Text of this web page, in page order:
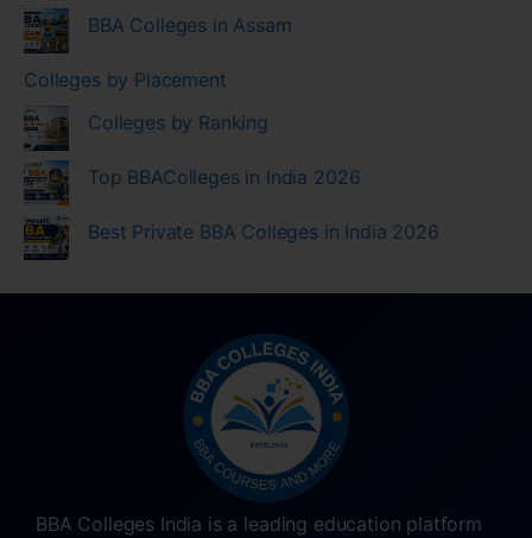
BBA Colleges in Assam
Colleges by Placement
Colleges by Ranking
Top BBAColleges in India 2026
Best Private BBA Colleges in India 2026
BBA Colleges India is a leading education platform